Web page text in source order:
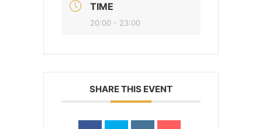
TIME
20:00 - 23:00
SHARE THIS EVENT